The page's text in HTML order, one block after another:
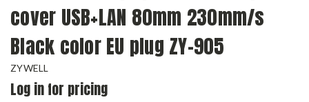
cover USB+LAN 80mm 230mm/s
Black color EU plug ZY-905
ZYWELL
Log in for pricing